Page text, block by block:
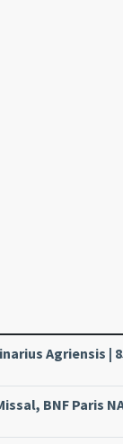
Agriensis |
BNF Paris